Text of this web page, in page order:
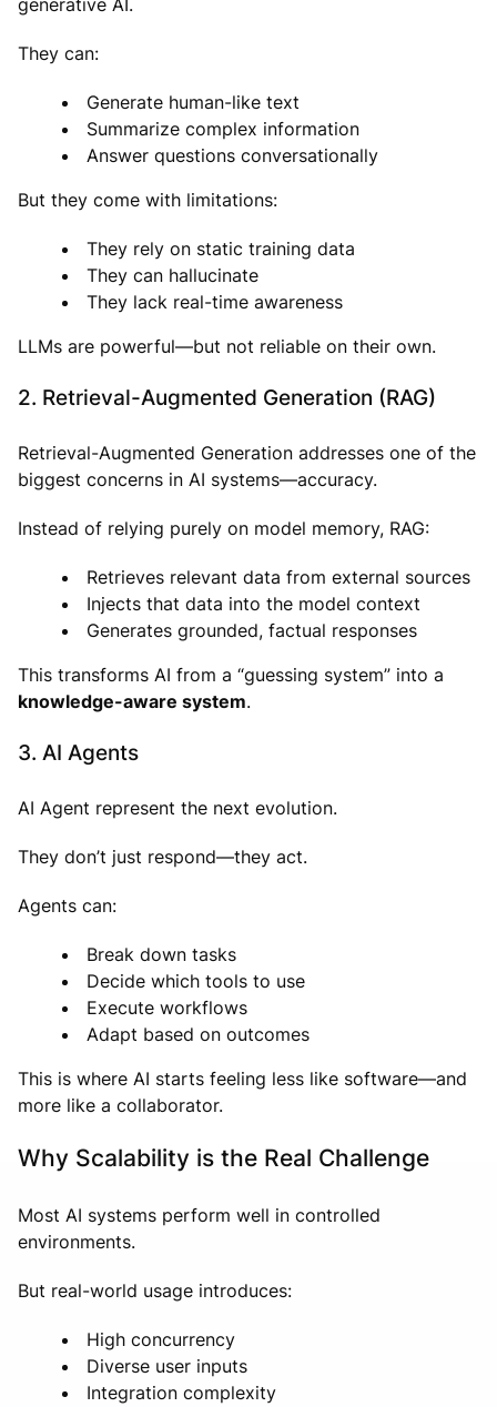
They can:
Generate human-like text
Summarize complex information
Answer questions conversationally
But they come with limitations:
They rely on static training data
They can hallucinate
They lack real-time awareness
LLMs are powerful—but not reliable on their own.
2. Retrieval-Augmented Generation (RAG)
Retrieval-Augmented Generation addresses one of the
biggest concerns in AI systems—accuracy.
Instead of relying purely on model memory, RAG:
Retrieves relevant data from external sources
Injects that data into the model context
Generates grounded, factual responses
This transforms AI from a “guessing system” into a
knowledge-aware system.
3. AI Agents
AI Agent represent the next evolution.
They don’t just respond—they act.
Agents can:
Break down tasks
Decide which tools to use
Execute workflows
Adapt based on outcomes
This is where AI starts feeling less like software—and
more like a collaborator.
Why Scalability is the Real Challenge
Most AI systems perform well in controlled
environments.
But real-world usage introduces:
High concurrency
Diverse user inputs
Integration complexity